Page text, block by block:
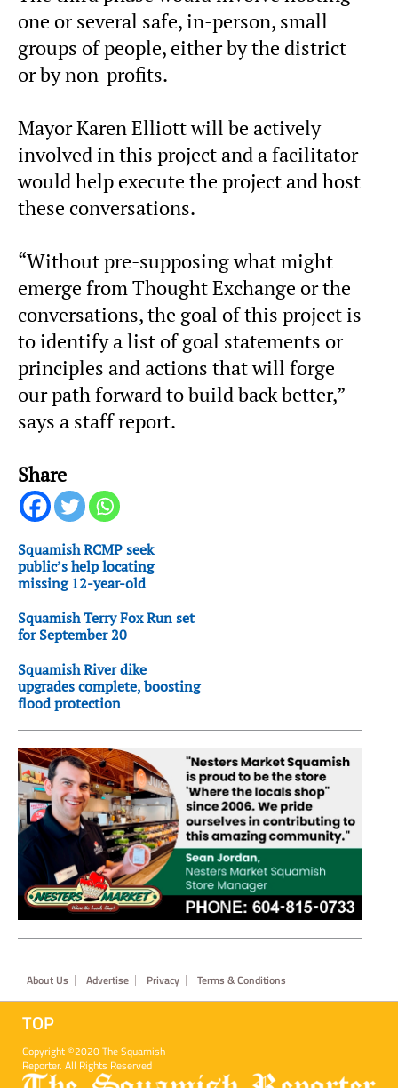
one or several safe, in-person, small
groups of people, either by the district
or by non-profits.
Mayor Karen Elliott will be actively
involved in this project and a facilitator
would help execute the project and host
these conversations.
“Without pre-supposing what might
emerge from Thought Exchange or the
conversations, the goal of this project is
to identify a list of goal statements or
principles and actions that will forge
our path forward to build back better,”
says a staff report.
Share
Squamish RCMP seek
public’s help locating
missing 12-year-old
Squamish Terry Fox Run set
for September 20
Squamish River dike
upgrades complete, boosting
flood protection
Footer
About Us Advertise Privacy Terms & Conditions
TOP
Copyright ©2020 The Squamish
Reporter. All Rights Reserved